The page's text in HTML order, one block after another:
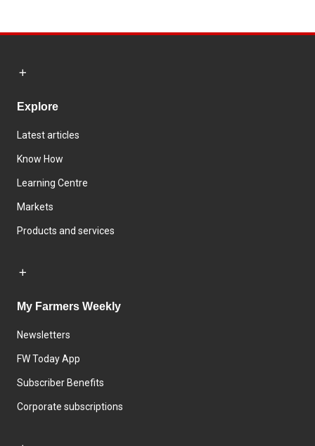
Explore
Latest articles
Know How
Learning Centre
Markets
Products and services
My Farmers Weekly
Newsletters
FW Today App
Subscriber Benefits
Corporate subscriptions